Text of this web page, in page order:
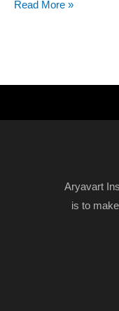
Read More »
Aryavart
is to